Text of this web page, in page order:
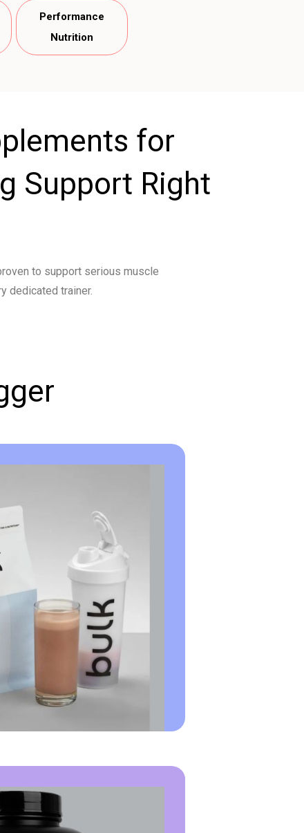
Performance
Nutrition
for
Support Right
to support serious muscle
dedicated trainer.